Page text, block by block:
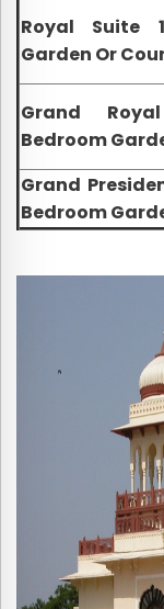
Royal Suite
Garden Or
Grand
Bedroom
Grand
Bedroom